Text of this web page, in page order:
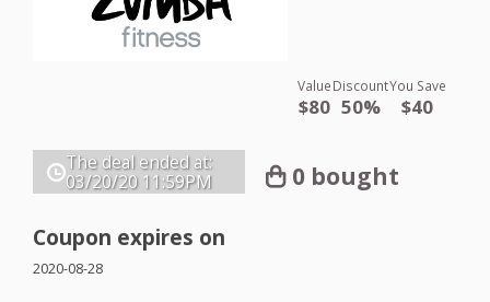
Value
$80
Discount
50%
You Save
$40
The deal ended at:
03/20/20 11:59PM 0 bought
Coupon expires on
2020-08-28